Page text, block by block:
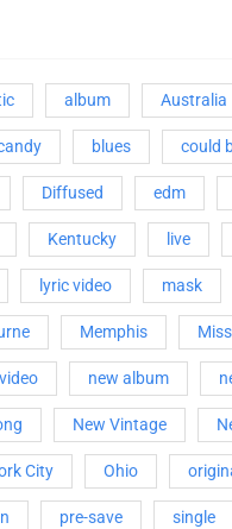
album Australia
blues could
Diffused edm
Kentucky live
lyric video mask
Memphis
new album
New Vintage
City Ohio
pre-save single